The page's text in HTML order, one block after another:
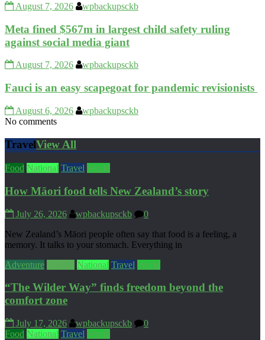
August 7, 2026 wpbackupsckb
Meta fined $567m in largest child safety ruling
against social media giant
August 7, 2026 wpbackupsckb
Fauci is an easy scapegoat for pandemic revisionists
August 6, 2026
wpbackupsckb
No comments
TravelView All
Food National Travel World
How Māori food tells New Zealand’s story
July 26, 2026 wpbackupsckb
0
New Zealand’s Māori people often say that food is a feeling, a
memory. It talks to your stomach. Everything in
Adventure
National Travel World
“The Wilder Way” finds freedom beyond the
comfort zone
July 17, 2026 wpbackupsckb
0
Food National Travel World